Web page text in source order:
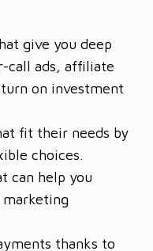
give you deep
call ads, affiliate
on investment
fit their needs by
choices.
can help you
thanks to